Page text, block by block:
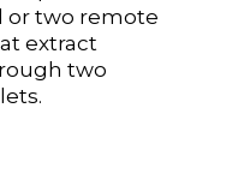
or two remote
extract
two